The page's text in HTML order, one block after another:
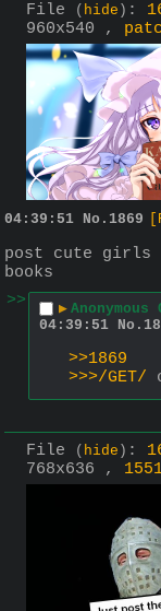
File ( hide ) :
960x540 ,
04:39:51 No. 1869
post cute girls
books
>>
▶ Anonymous
04:39:51 No.
>>1869
>>>/GET/
File ( hide ) :
768x636 ,